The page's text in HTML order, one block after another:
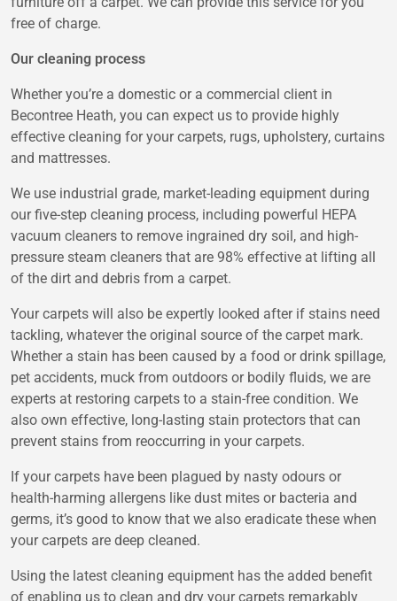
free of charge.
Our cleaning process
Whether you’re a domestic or a commercial client in
Becontree Heath, you can expect us to provide highly
effective cleaning for your carpets, rugs, upholstery, curtains
and mattresses.
We use industrial grade, market-leading equipment during
our five-step cleaning process, including powerful HEPA
vacuum cleaners to remove ingrained dry soil, and high-
pressure steam cleaners that are 98% effective at lifting all
of the dirt and debris from a carpet.
Your carpets will also be expertly looked after if stains need
tackling, whatever the original source of the carpet mark.
Whether a stain has been caused by a food or drink spillage,
pet accidents, muck from outdoors or bodily fluids, we are
experts at restoring carpets to a stain-free condition. We
also own effective, long-lasting stain protectors that can
prevent stains from reoccurring in your carpets.
If your carpets have been plagued by nasty odours or
health-harming allergens like dust mites or bacteria and
germs, it’s good to know that we also eradicate these when
your carpets are deep cleaned.
Using the latest cleaning equipment has the added benefit
of enabling us to clean and dry your carpets remarkably